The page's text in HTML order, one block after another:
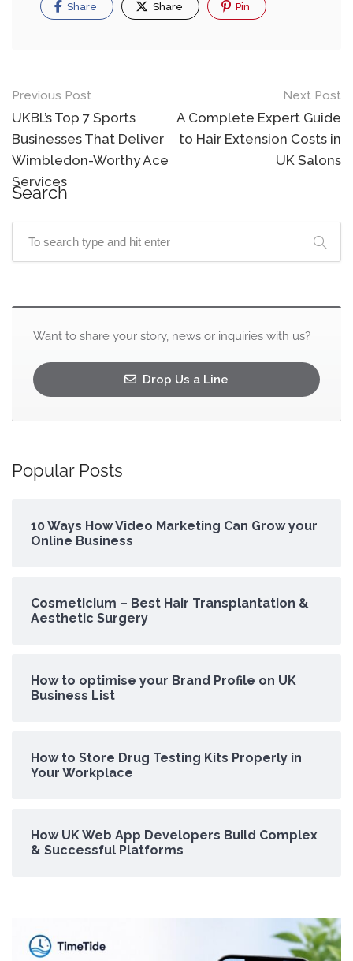
Share Share Pin
Previous Post
UKBL’s Top 7 Sports
Businesses That Deliver
Wimbledon-Worthy Ace
Services
Next Post
A Complete Expert Guide
to Hair Extension Costs in
UK Salons
Search
Want to share your story, news or inquiries with us?
Drop Us a Line
Popular Posts
10 Ways How Video Marketing Can Grow your
Online Business
Cosmeticium – Best Hair Transplantation &
Aesthetic Surgery
How to optimise your Brand Profile on UK
Business List
How to Store Drug Testing Kits Properly in
Your Workplace
How UK Web App Developers Build Complex
& Successful Platforms